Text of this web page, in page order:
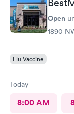
Open
1890
Flu Vaccine
Today
8:00 AM